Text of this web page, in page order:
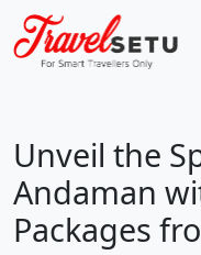
Unveil the
Andaman
Packages